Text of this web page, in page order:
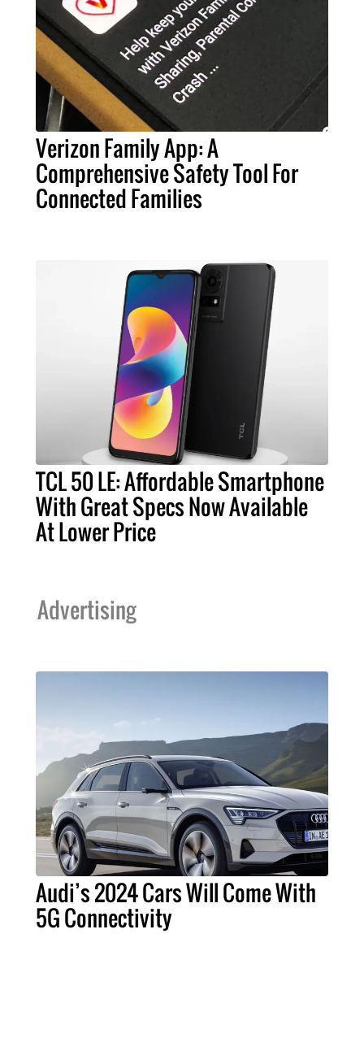
Verizon Family App: A
Comprehensive Safety Tool For
Connected Families
TCL 50 LE: Affordable Smartphone
With Great Specs Now Available
At Lower Price
Advertising
Audi’s 2024 Cars Will Come With
5G Connectivity